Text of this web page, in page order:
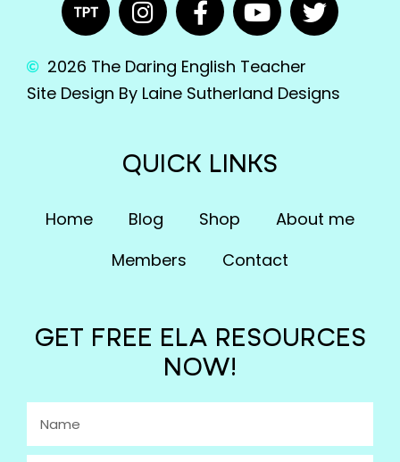
2026 The Daring English Teacher
Site Design By Laine Sutherland Designs
QUICK LINKS
Home Blog Shop
About me
Members
Contact
GET FREE ELA RESOURCES
NOW!